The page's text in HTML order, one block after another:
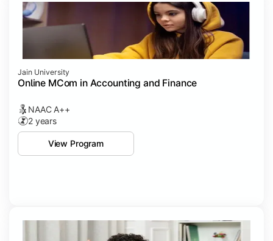
Jain University
Online MCom in Accounting and Finance
NAAC A++
2 years
View Program